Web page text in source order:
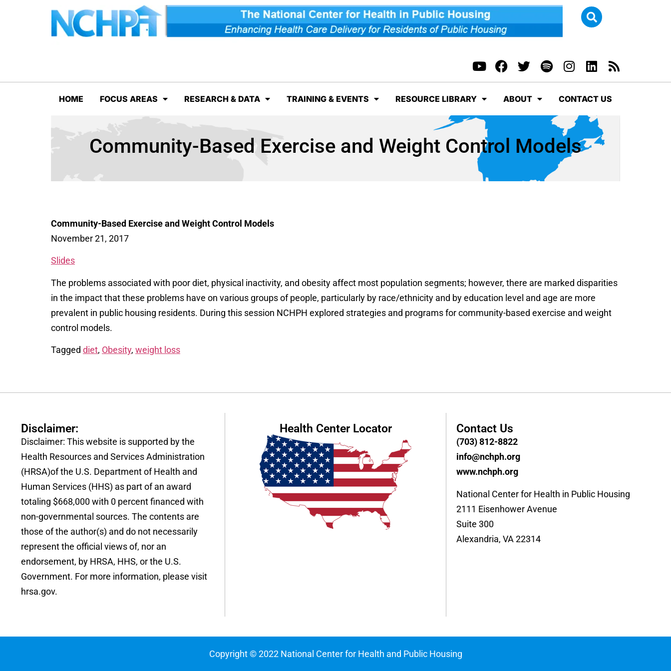
HOME FOCUS AREAS RESEARCH & DATA TRAINING & EVENTS RESOURCE LIBRARY ABOUT CONTACT US
Community-Based Exercise and Weight Control Models
Community-Based Exercise and Weight Control Models
November 21, 2017
Slides
The problems associated with poor diet, physical inactivity, and obesity affect most population segments; however, there are marked disparities
in the impact that these problems have on various groups of people, particularly by race/ethnicity and by education level and age are more
prevalent in public housing residents. During this session NCHPH explored strategies and programs for community-based exercise and weight
control models.
Tagged diet, Obesity, weight loss
Disclaimer:
Disclaimer: This website is supported by the
Health Resources and Services Administration
(HRSA)of the U.S. Department of Health and
Human Services (HHS) as part of an award
totaling $668,000 with 0 percent financed with
non-governmental sources. The contents are
those of the author(s) and do not necessarily
represent the official views of, nor an
endorsement, by HRSA, HHS, or the U.S.
Government. For more information, please visit
hrsa.gov.
Health Center Locator Contact Us
(703) 812-8822
info@nchph.org
www.nchph.org
National Center for Health in Public Housing
2111 Eisenhower Avenue
Suite 300
Alexandria, VA 22314
Copyright © 2022 National Center for Health and Public Housing